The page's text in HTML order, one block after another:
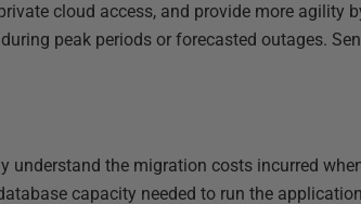
cloud access, and provide more agility
peak periods or forecasted outages.
understand the migration costs incurred
capacity needed to run the